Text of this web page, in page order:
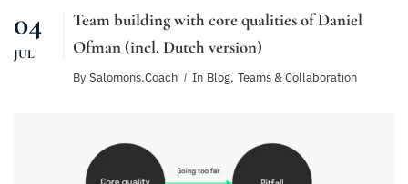
04
JUL
Team building with core qualities of Daniel
Ofman (incl. Dutch version)
By Salomons.coach In Blog, Teams & Collaboration